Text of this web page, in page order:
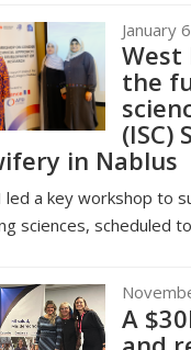
January
West
the
(ISC)
in Nablus
led a key workshop to
sciences, scheduled
A